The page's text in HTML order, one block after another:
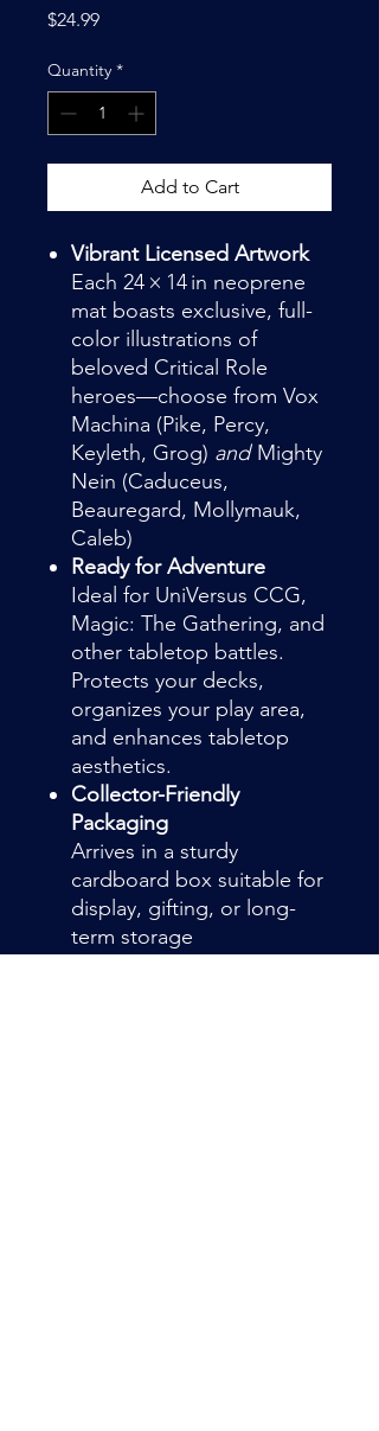
$24.99Price
Quantity *
Add to Cart
Vibrant Licensed Artwork
Each 24 × 14 in neoprene
mat boasts exclusive, full-
color illustrations of
beloved Critical Role
heroes—choose from Vox
Machina (Pike, Percy,
Keyleth, Grog) andMighty
Nein (Caduceus,
Beauregard, Mollymauk,
Caleb)
Ready for Adventure
Ideal for UniVersus CCG,
Magic: The Gathering, and
other tabletop battles.
Protects your decks,
organizes your play area,
and enhances tabletop
aesthetics.
Collector-Friendly
Packaging
Arrives in a sturdy
cardboard box suitable for
display, gifting, or long-
term storage